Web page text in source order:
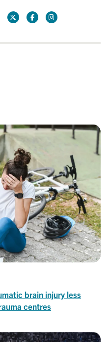
brain injury less
centres